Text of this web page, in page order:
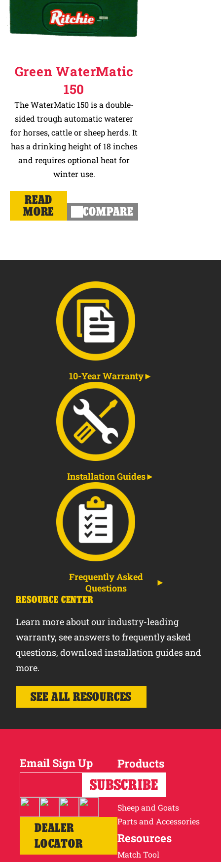
Green WaterMatic
150
The WaterMatic 150 is a double-
sided trough automatic waterer
for horses, cattle or sheep herds. It
has a drinking height of 18 inches
and requires optional heat for
winter use.
READ
MORE
COMPARE
10-Year Warranty
Installation Guides
Frequently Asked
Questions
RESOURCE CENTER
Learn more about our industry-leading
warranty, see answers to frequently asked
questions, download installation guides and
more.
SEE ALL RESOURCES
Email Sign Up
DEALER
LOCATOR
Products
Horses
Cattle
Sheep and Goats
Parts and Accessories
Resources
Match Tool